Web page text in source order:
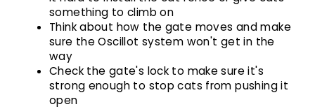
something to climb on
Think about how the gate moves and make
sure the Oscillot system won't get in the
way
Check the gate's lock to make sure it's
strong enough to stop cats from pushing it
open